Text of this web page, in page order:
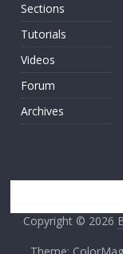
Sections
Tutorials
Videos
Forum
Archives
Copyright © 2026